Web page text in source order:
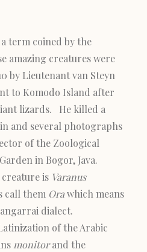
term coined by the
amazing creatures were
by Lieutenant van Steyn
to Komodo Island after
lizards. He killed a
and several photographs
of the Zoological
in Bogor, Java.
is Varanus
call them Orawhich means
dialect.
of the Arabic
monitorand the